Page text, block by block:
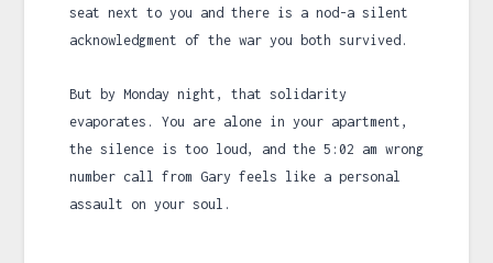
seat next to you and there is a nod-a silent
acknowledgment of the war you both survived.
But by Monday night, that solidarity
evaporates. You are alone in your apartment,
the silence is too loud, and the 5:02 am wrong
number call from Gary feels like a personal
assault on your soul.